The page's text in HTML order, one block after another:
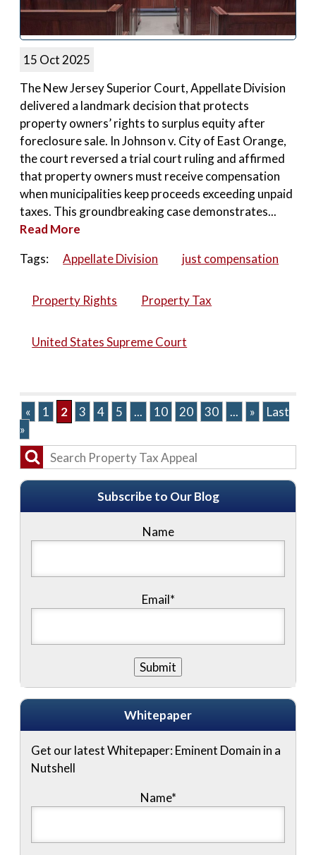
15 Oct 2025
The New Jersey Superior Court, Appellate Division
delivered a landmark decision that protects
property owners’ rights to surplus equity after
foreclosure sale. In Johnson v. City of East Orange,
the court reversed a trial court ruling and affirmed
that property owners must receive compensation
when municipalities keep proceeds exceeding unpaid
taxes. This groundbreaking case demonstrates...
Read More
Tags:
Appellate Division just compensation
Property Rights Property Tax
United States Supreme Court
« 1 2 3 4 5 ... 10 20 30 ... »
Last
»
Subscribe to Our Blog
Name
Email*
Whitepaper
Get our latest Whitepaper: Eminent Domain in a
Nutshell
Name*